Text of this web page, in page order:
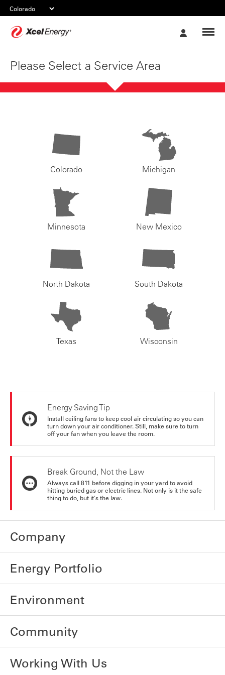
Please Select a Service Area
Colorado Michigan
Minnesota New Mexico
North Dakota South Dakota
Texas Wisconsin
Energy Saving Tip
Install ceiling fans to keep cool air circulating so you can
turn down your air conditioner. Still, make sure to turn
off your fan when you leave the room.
Break Ground, Not the Law
Always call 811 before digging in your yard to avoid
hitting buried gas or electric lines. Not only is it the safe
thing to do, but it's the law.
Company
Energy Portfolio
Environment
Community
Working With Us